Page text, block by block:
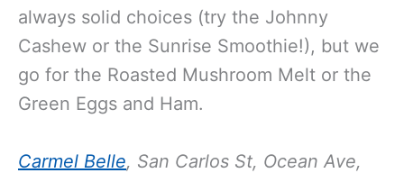
always solid choices (try the Johnny
Cashew or the Sunrise Smoothie!), but we
go for the Roasted Mushroom Melt or the
Green Eggs and Ham.
Carmel Belle, San Carlos St, Ocean Ave,